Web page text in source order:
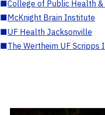
■College of Public Health
■McKnight Brain Institute
■UF Health Jacksonville
■The Wertheim UF Scripps